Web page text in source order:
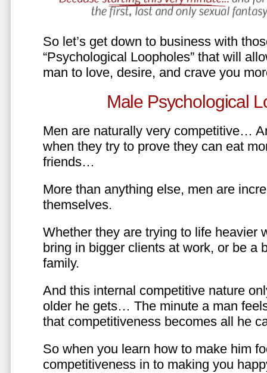
So let’s get down to business with
“Psychological Loopholes” that will
man to love, desire, and crave you
Male Psychological
Men are naturally very competitive…
when they try to prove they can eat
friends…
More than anything else, men are
themselves.
Whether they are trying to life heavier
bring in bigger clients at work, or be a
family.
And this internal competitive nature
older he gets… The minute a man
that competitiveness becomes all he
So when you learn how to make him
competitiveness in to making you